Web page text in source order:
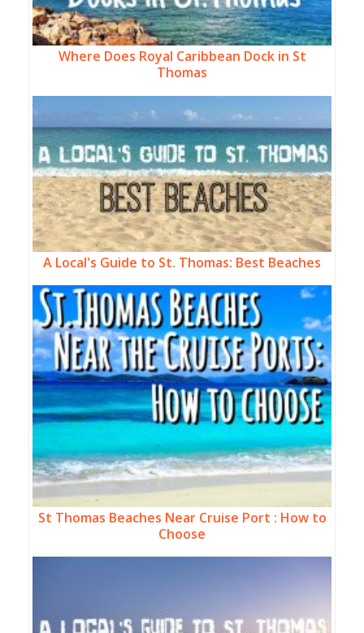
Where Does Royal Caribbean Dock in St
Thomas
A Local's Guide to St. Thomas: Best Beaches
St Thomas Beaches Near Cruise Port : How to
Choose